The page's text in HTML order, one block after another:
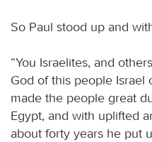
So Paul stood up and
“You Israelites, and
God of this people Israel
made the people great
Egypt, and with uplifted
about forty years he put